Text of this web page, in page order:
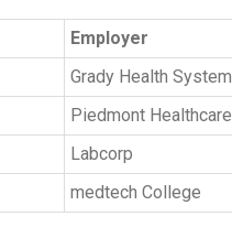
Employer
Grady Health System
Piedmont Healthcare
Labcorp
medtech College